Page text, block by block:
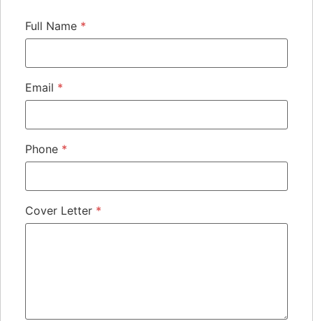
Full Name *
Email *
Phone *
Cover Letter *